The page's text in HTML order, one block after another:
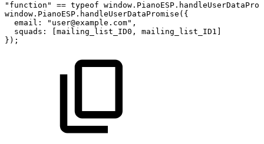
"function"
== typeof
window.PianoESP.handleUserDataPromise({
email:
"user@example.com",
squads:
[mailing_list_ID0,
mailing_list_ID1]
});